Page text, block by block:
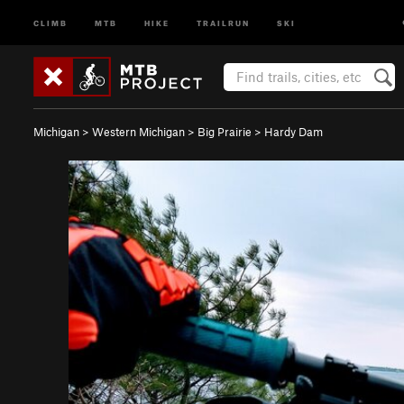
CLIMB MTB HIKE TRAILRUN SKI
Michigan > Western Michigan > Big Prairie > Hardy Dam